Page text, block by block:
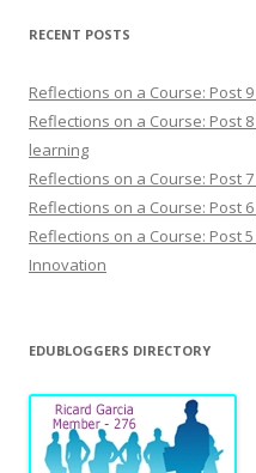
s
RECENT POSTS
Reflections on a Course: Post
Reflections on a Course: Post
learning
Reflections on a Course: Post
Reflections on a Course: Post
Reflections on a Course: Post
Innovation
EDUBLOGGERS DIRECTORY